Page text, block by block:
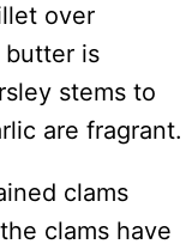
over
is
stems to
are fragrant.
clams
clams have